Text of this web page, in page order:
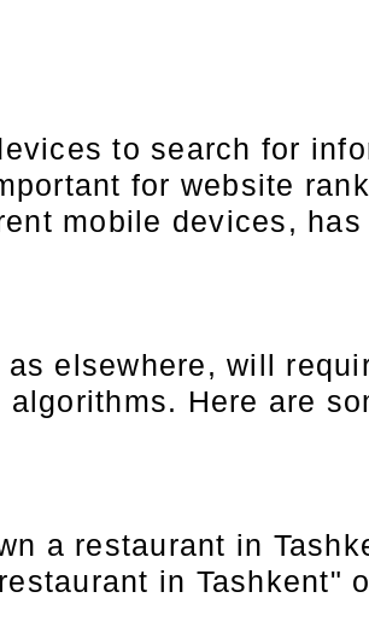
to search for
for website
mobile devices,
elsewhere, will
Here are
a restaurant in
in Tashkent"